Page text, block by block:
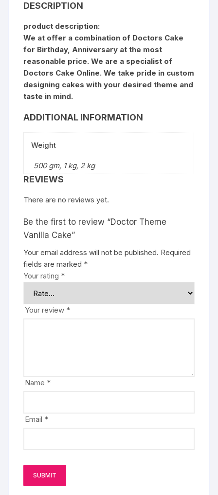
DESCRIPTION
product description:
We at offer a combination of Doctors Cake
for Birthday, Anniversary at the most
reasonable price. We are a specialist of
Doctors Cake Online. We take pride in custom
designing cakes with your desired theme and
taste in mind.
ADDITIONAL INFORMATION
Weight
500 gm, 1 kg, 2 kg
REVIEWS
There are no reviews yet.
Be the first to review “Doctor Theme
Vanilla Cake”
Your email address will not be published. Required
fields are marked *
Your rating *
Your review *
Name *
Email *